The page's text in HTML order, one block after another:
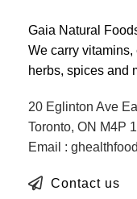
Gaia Natural
We carry vitamins,
herbs, spices and
20 Eglinton Ave
Toronto, ON M4P
Email :
Contact us